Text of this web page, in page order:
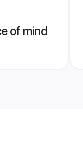
of mind